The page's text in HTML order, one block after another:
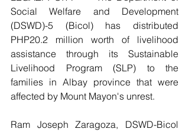
Social Welfare and Development
(DSWD)-5 (Bicol) has distributed
PHP20.2 million worth of livelihood
assistance through its Sustainable
Livelihood Program (SLP) to the
families in Albay province that were
affected by Mount Mayon's unrest.
Ram Joseph Zaragoza, DSWD-Bicol